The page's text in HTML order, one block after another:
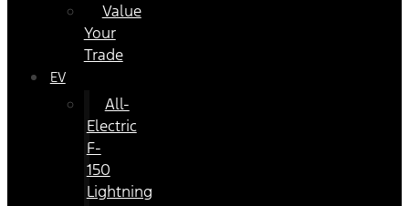
Value
Your
Trade
EV
All-
Electric
F-
150
Lightning